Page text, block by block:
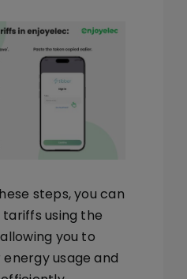
steps, you can
using the
you to
usage and